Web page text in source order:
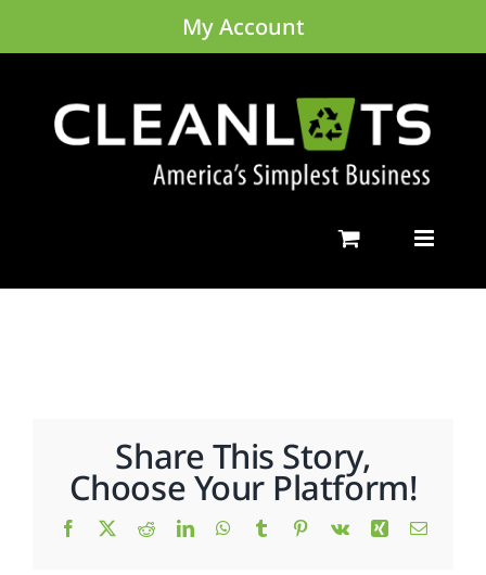
to
My Account
Share This Story,
Choose Your Platform!
Facebook
X RedditLinkedInWhatsApp
TumblrPinterest
Vk Xing Email